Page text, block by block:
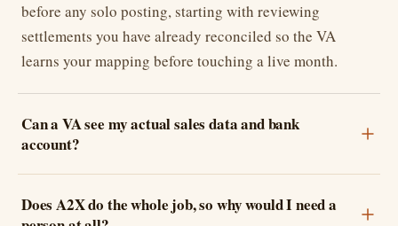
before any solo posting, starting with reviewing
settlements you have already reconciled so the VA
learns your mapping before touching a live month.
Can a VA see my actual sales data and bank
account?
Does A2X do the whole job, so why would I need a